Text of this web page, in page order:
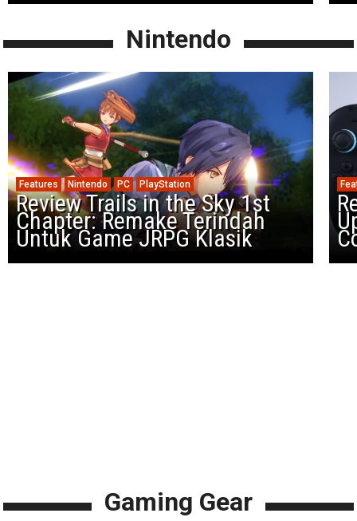
Nintendo
Features Nintendo PC PlayStation
Review Trails in the Sky 1st
Chapter: Remake Terindah
Untuk Game JRPG Klasik
Gaming Gear